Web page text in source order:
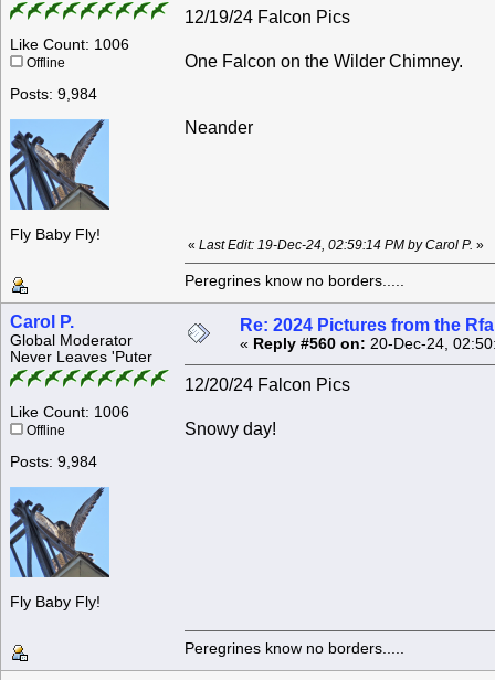
Like Count: 1006
Offline
Posts: 9,984
Fly Baby Fly!
12/19/24 Falcon Pics
One Falcon on the Wilder Chimney.
Neander
« Last Edit: 19-Dec-24, 02:59:14 PM by Carol P. »
Peregrines know no borders.....
Carol P.
Global Moderator
Never Leaves 'Puter
Like Count: 1006
Offline
Posts: 9,984
Fly Baby Fly!
Re: 2024 Pictures from the
« Reply #560 on: 20-Dec-24,
12/20/24 Falcon Pics
Snowy day!
Peregrines know no borders.....